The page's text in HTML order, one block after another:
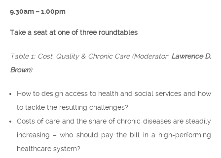
9.30am – 1.00pm
Take a seat at one of three roundtables
Table 1: Cost, Quality & Chronic Care (Moderator: Lawrence D.
Brown)
How to design access to health and social services and how
to tackle the resulting challenges?
Costs of care and the share of chronic diseases are steadily
increasing – who should pay the bill in a high-performing
healthcare system?